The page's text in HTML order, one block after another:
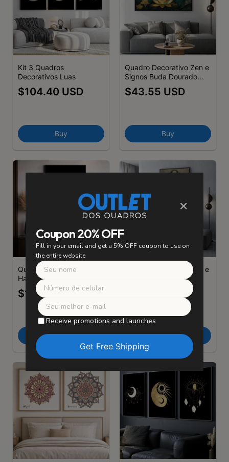
×
Coupon 20% OFF
Fill in your email and get a 5% OFF coupon to use on
the entire website
Receive promotions and launches
Kit 3 Quadros
Decorativos Luas
$104.40 USD
Buy
Quadro Decorativo Zen e
Signos Buda Dourado
com Lótus
$43.55 USD
Buy
Quadro Decorativo
Hamsa
$104.40 USD
Buy
Quadro Decorativo Zen e
Buy